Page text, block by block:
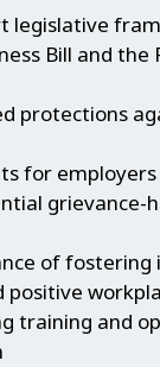
legislative
Bill and the
protections
for
grievance-
of fostering
positive
training and